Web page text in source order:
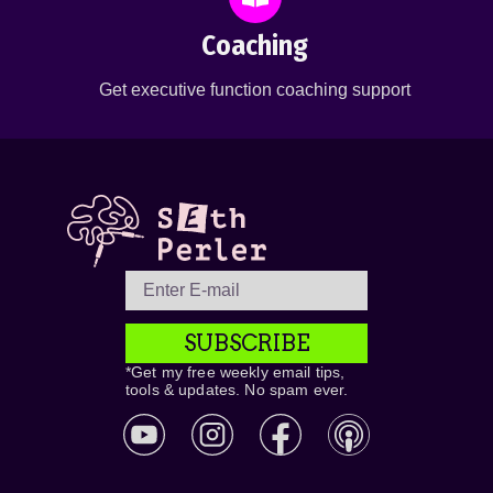
Coaching
Get executive function coaching support
SUBSCRIBE
*Get my free weekly email tips,
tools & updates. No spam ever.